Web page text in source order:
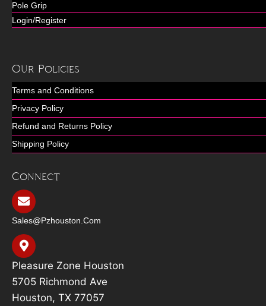
Pole Grip
Login/Register
Our Policies
Terms and Conditions
Privacy Policy
Refund and Returns Policy
Shipping Policy
Connect
Sales@pzhouston.com
Pleasure Zone Houston
5705 Richmond Ave
Houston, TX 77057